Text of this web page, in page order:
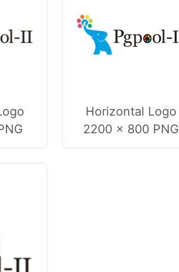
Horizontal Logo
2200 × 800 PNG